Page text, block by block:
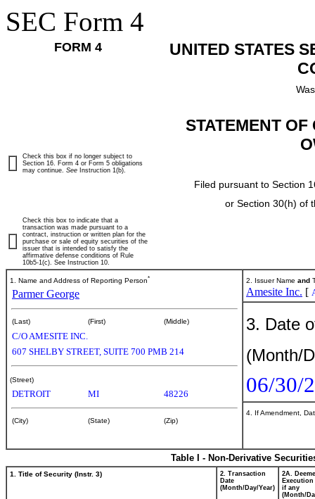
SEC Form 4
FORM 4
UNITED STATES
STATEMENT
Filed pursuant to Section
or Section 30(h) of
Check this box if no longer subject to
Section 16. Form 4 or Form 5 obligations
may continue. See Instruction 1(b).
Check this box to indicate that a
transaction was made pursuant to a
contract, instruction or written plan for the
purchase or sale of equity securities of the
issuer that is intended to satisfy the
affirmative defense conditions of Rule
10b5-1(c). See Instruction 10.
1. Name and Address of Reporting Person*
Parmer George
(Last) (First) (Middle)
C/O AMESITE INC.
607 SHELBY STREET, SUITE 700 PMB 214
(Street)
DETROIT MI 48226
(City) (State) (Zip)
2. Issuer Name and
Amesite Inc. [
3. Date
(Month/
06/30/
4. If Amendment,
Table I - Non-Derivative
1. Title of Security (Instr. 3)
2. Transaction
Date
(Month/Day/Year)
2A.
Execution
if any
(Month/